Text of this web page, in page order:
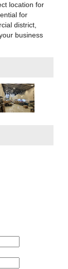
location for
for
district,
business